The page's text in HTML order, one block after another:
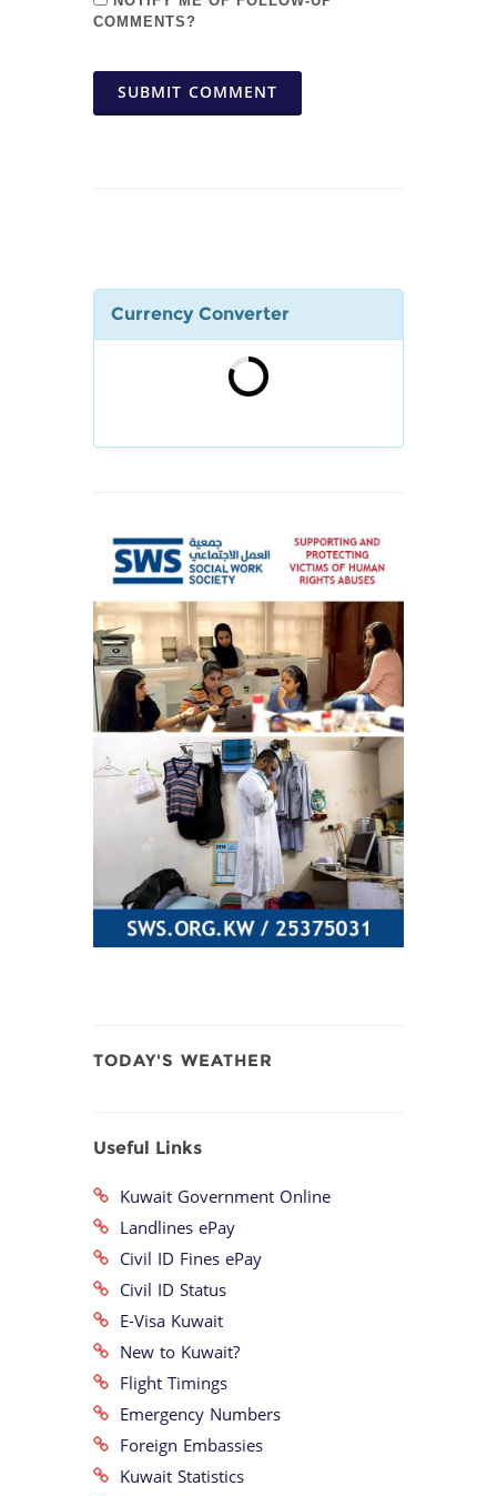
COMMENTS?
SUBMIT COMMENT
Currency Converter
TODAY'S WEATHER
Useful Links
Kuwait Government Online
Landlines ePay
Civil ID Fines ePay
Civil ID Status
E-Visa Kuwait
New to Kuwait?
Flight Timings
Emergency Numbers
Foreign Embassies
Kuwait Statistics